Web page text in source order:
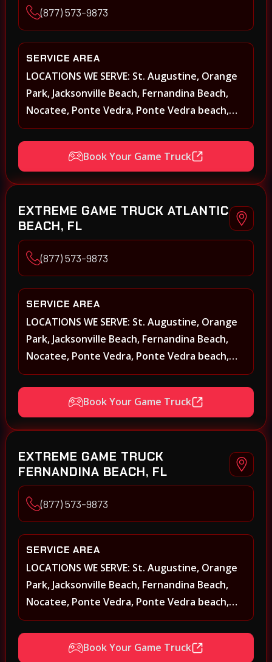
(877) 573-9873
SERVICE AREA
LOCATIONS WE SERVE: St. Augustine, Orange
Park, Jacksonville Beach, Fernandina Beach,
Nocatee, Ponte Vedra, Ponte Vedra beach,
Beach Walk, Beacon Lakes, St, Johns County,
St. Augustine, Atlantic Beach, Neptune Beach,
Middleburg, Green Cove Springs, Yulee and
surrounding areas
Book Your Game Truck
EXTREME GAME TRUCK ATLANTIC
BEACH, FL
(877) 573-9873
SERVICE AREA
LOCATIONS WE SERVE: St. Augustine, Orange
Park, Jacksonville Beach, Fernandina Beach,
Nocatee, Ponte Vedra, Ponte Vedra beach,
Beach Walk, Beacon Lakes, St, Johns County,
St. Augustine, Atlantic Beach, Neptune Beach,
Middleburg, Green Cove Springs, Yulee and
surrounding areas
Book Your Game Truck
EXTREME GAME TRUCK
FERNANDINA BEACH, FL
(877) 573-9873
SERVICE AREA
LOCATIONS WE SERVE: St. Augustine, Orange
Park, Jacksonville Beach, Fernandina Beach,
Nocatee, Ponte Vedra, Ponte Vedra beach,
Beach Walk, Beacon Lakes, St, Johns County,
St. Augustine, Atlantic Beach, Neptune Beach,
Middleburg, Green Cove Springs, Yulee and
Book Your Game Truck